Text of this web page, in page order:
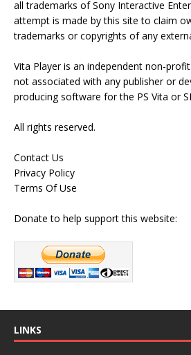
all trademarks of Sony Interactive
attempt is made by this site to claim
trademarks or copyrights of any
Vita Player is an independent non-
not associated with any publisher or
producing software for the PS Vita or
All rights reserved.
Contact Us
Privacy Policy
Terms Of Use
Donate to help support this website:
LINKS